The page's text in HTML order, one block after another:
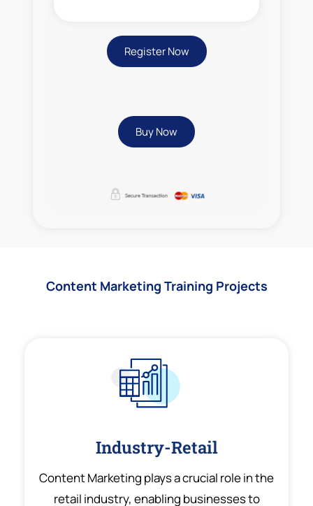
Register Now
Buy Now
Content Marketing Training Projects
Industry-Retail
Content Marketing plays a crucial role in the
retail industry, enabling businesses to